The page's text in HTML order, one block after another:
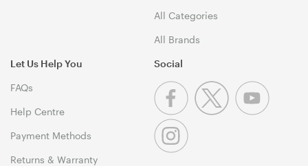
All Categories
All Brands
Let Us Help You
FAQs
Help Centre
Payment Methods
Returns & Warranty
Social